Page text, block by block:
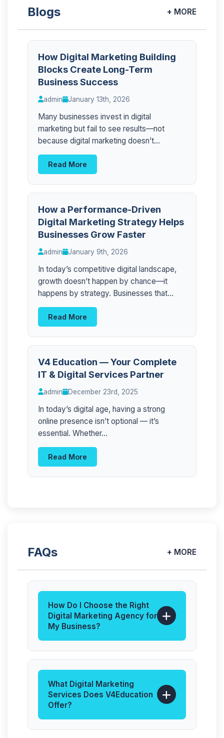
Blogs + MORE
How Digital Marketing Building
Blocks Create Long-Term
Business Success
admin January 13th, 2026
Many businesses invest in digital
marketing but fail to see results—not
because digital marketing doesn’t...
Read More
How a Performance-Driven
Digital Marketing Strategy Helps
Businesses Grow Faster
admin January 9th, 2026
In today’s competitive digital landscape,
growth doesn’t happen by chance—it
happens by strategy. Businesses that...
Read More
V4 Education — Your Complete
IT & Digital Services Partner
admin December 23rd, 2025
In today’s digital age, having a strong
online presence isn’t optional — it’s
essential. Whether...
Read More
FAQs + MORE
How Do I Choose the Right
Digital Marketing Agency for
My Business?
understands your business goals,
target audience, and industry
competition. At V4Education, we
focus on data-driven strategies,
transparent reporting, and
What Digital Marketing
Services Does V4Education
Offer?